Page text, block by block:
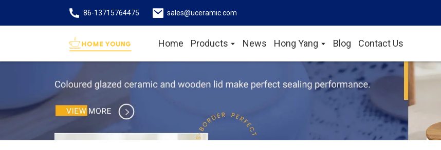
86-13715764475 sales@uceramic.com
Home Products News Hong Yang Blog Contact Us